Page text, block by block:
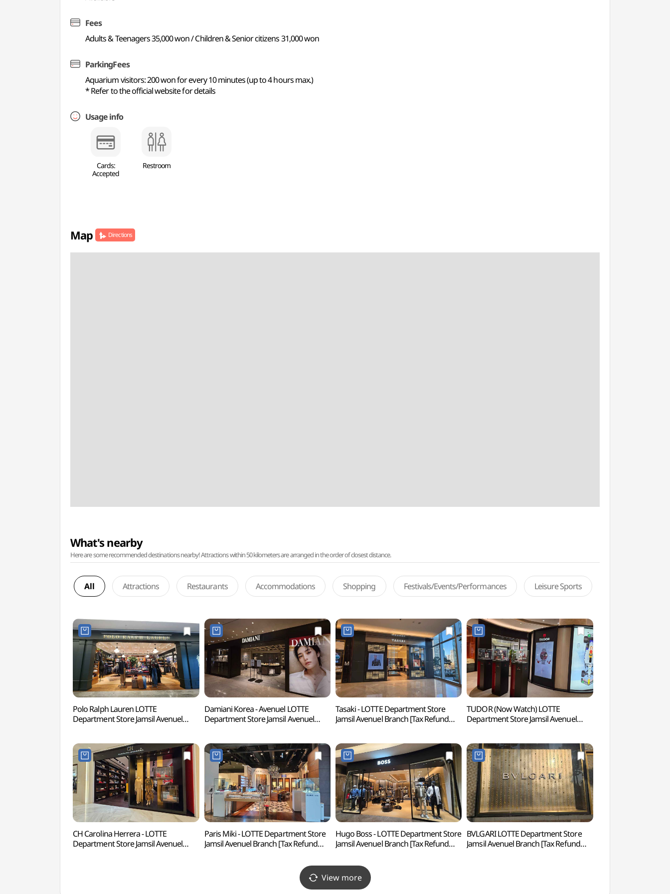
Fees
Adults & Teenagers 35,000 won / Children & Senior citizens 31,000 won
ParkingFees
Aquarium visitors: 200 won for every 10 minutes (up to 4 hours max.)
* Refer to the official website for details
Usage info
Cards:
Accepted
Restroom
Map Directions
What's nearby
Here are some recommended destinations nearby! Attractions within 50 kilometers are arranged in the order of closest distance.
All Attractions Restaurants Accommodations Shopping Festivals/Events/Performances Leisure Sports
Polo Ralph Lauren LOTTE
Department Store Jamsil Avenuel
에비뉴엘점)
Damiani Korea - Avenuel LOTTE
Department Store Jamsil Avenuel
Tasaki - LOTTE Department Store
Jamsil Avenuel Branch [Tax Refund
TUDOR (Now Watch) LOTTE
Department Store Jamsil Avenuel
에비뉴엘점)
CH Carolina Herrera - LOTTE
Department Store Jamsil Avenuel
Paris Miki - LOTTE Department Store
Jamsil Avenuel Branch [Tax Refund
Hugo Boss - LOTTE Department Store
Jamsil Avenuel Branch [Tax Refund
에비뉴엘점)
BVLGARI LOTTE Department Store
Jamsil Avenuel Branch [Tax Refund
View more